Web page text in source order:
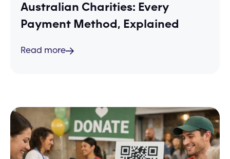
Australian Charities: Every
Payment Method, Explained
Read more